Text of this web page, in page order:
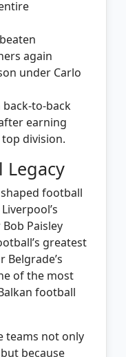
again
under Carlo
to-back
earning
division.
Legacy
football
Paisley
greatest
Belgrade’s
of the most
football
teams not only
because